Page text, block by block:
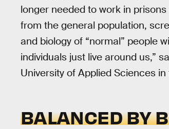
longer needed to work in
from the general population,
and biology of “normal” people
individuals just live around us,”
University of Applied Sciences
BALANCED BY